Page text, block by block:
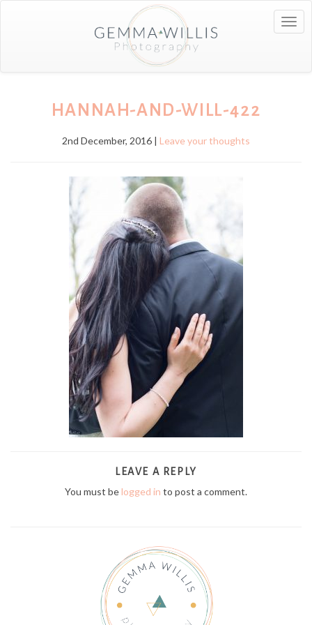
HANNAH-AND-WILL-422
2nd December, 2016 | Leave your thoughts
LEAVE A REPLY
You must belogged in to post a comment.